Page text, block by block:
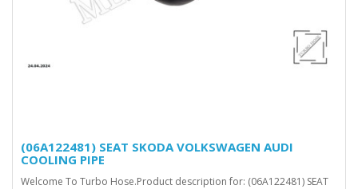
(06A122481) SEAT SKODA VOLKSWAGEN AUDI
COOLING PIPE
Welcome To Turbo Hose.Product description for: (06A122481) SEAT